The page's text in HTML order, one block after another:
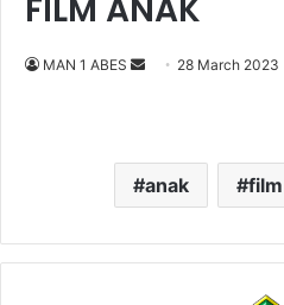
FILM ANAK
MAN 1 ABES
a
n
m
28 March 2023
anak film